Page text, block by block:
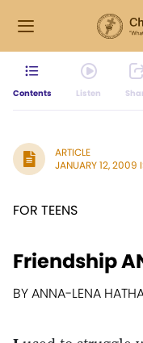
Contents Listen
ARTICLE
JANUARY 12, 2009
FOR TEENS
Friendship
BY ANNA-LENA